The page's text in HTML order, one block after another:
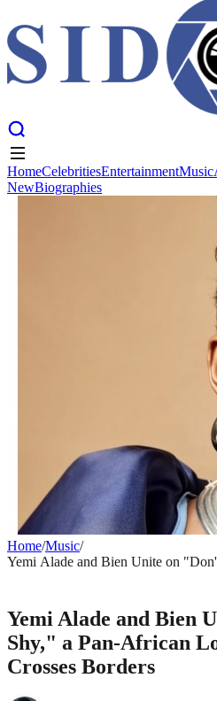
HomeCelebritiesEntertainmentMusic
NewBiographies
Home/Music/
Yemi Alade and Bien Unite on
Yemi Alade and Bien
Shy," a Pan-African
Crosses Borders